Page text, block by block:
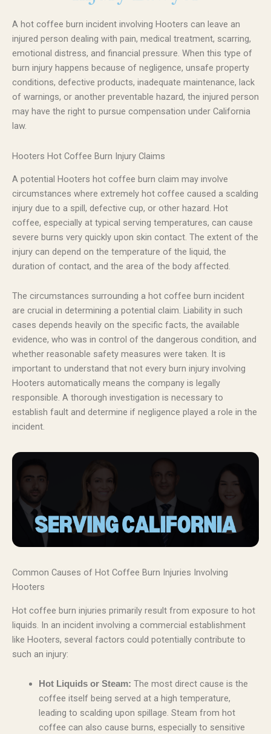
A hot coffee burn incident involving Hooters can leave an
injured person dealing with pain, medical treatment, scarring,
emotional distress, and financial pressure. When this type of
burn injury happens because of negligence, unsafe property
conditions, defective products, inadequate maintenance, lack
of warnings, or another preventable hazard, the injured person
may have the right to pursue compensation under California
law.
Hooters Hot Coffee Burn Injury Claims
A potential Hooters hot coffee burn claim may involve
circumstances where extremely hot coffee caused a scalding
injury due to a spill, defective cup, or other hazard. Hot
coffee, especially at typical serving temperatures, can cause
severe burns very quickly upon skin contact. The extent of the
injury can depend on the temperature of the liquid, the
duration of contact, and the area of the body affected.
The circumstances surrounding a hot coffee burn incident
are crucial in determining a potential claim. Liability in such
cases depends heavily on the specific facts, the available
evidence, who was in control of the dangerous condition, and
whether reasonable safety measures were taken. It is
important to understand that not every burn injury involving
Hooters automatically means the company is legally
responsible. A thorough investigation is necessary to
establish fault and determine if negligence played a role in the
incident.
Common Causes of Hot Coffee Burn Injuries Involving
Hooters
Hot coffee burn injuries primarily result from exposure to hot
liquids. In an incident involving a commercial establishment
like Hooters, several factors could potentially contribute to
such an injury:
Hot Liquids or Steam: The most direct cause is the
coffee itself being served at a high temperature,
leading to scalding upon spillage. Steam from hot
coffee can also cause burns, especially to sensitive